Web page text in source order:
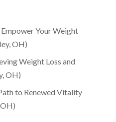
Your Weight
OH)
Weight Loss and
OH)
to Renewed Vitality